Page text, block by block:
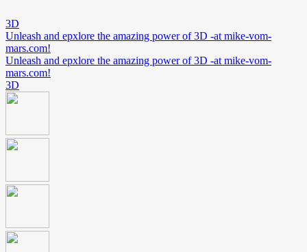
3D
Unleash and epxlore the amazing power of 3D -at mike-vom-
mars.com!
Unleash and epxlore the amazing power of 3D -at mike-vom-
mars.com!
3D